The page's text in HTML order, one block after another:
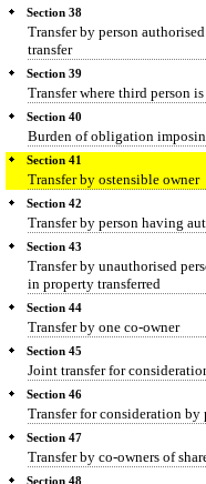
Section 38
Transfer by person
transfer
Section 39
Transfer where third person
Section 40
Burden of obligation
Section 41
Transfer by ostensible owner
Section 42
Transfer by person having
Section 43
Transfer by unauthorised
in property transferred
Section 44
Transfer by one co-owner
Section 45
Joint transfer for
Section 46
Transfer for consideration
Section 47
Transfer by co-owners of
Section 48